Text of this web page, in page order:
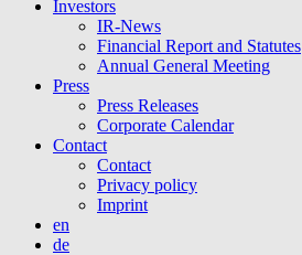
Investors
IR-News
Financial Report and Statutes
Annual General Meeting
Press
Press Releases
Corporate Calendar
Contact
Contact
Privacy policy
Imprint
en
de